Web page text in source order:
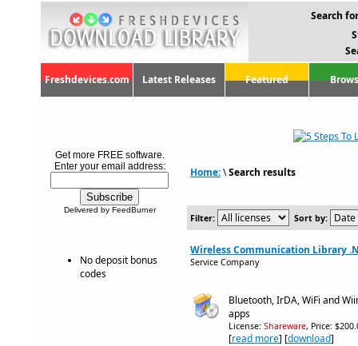
Search
Freshdevices.com Latest Releases Featured
Get more FREE software.
Enter your email address:
Delivered by FeedBurner
No deposit bonus
codes
Home:\Search results
Filter: Sort by:
Wireless Communication Library
Service Company
Bluetooth, IrDA, WiFi and
apps
License: Shareware, Price:
[read more] [download]